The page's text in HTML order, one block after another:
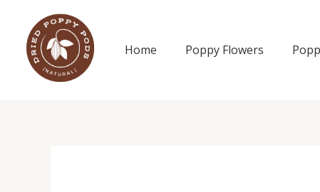
content
Home Poppy Flowers